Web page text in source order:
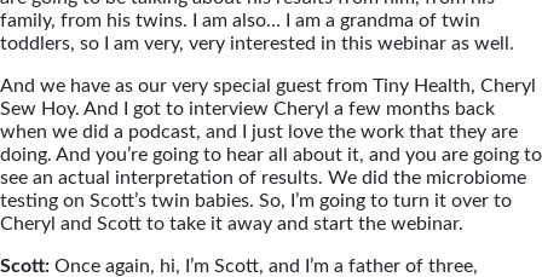
family, from his twins. I am also… I am a grandma of twin
toddlers, so I am very, very interested in this webinar as well.
And we have as our very special guest from Tiny Health, Cheryl
Sew Hoy. And I got to interview Cheryl a few months back
when we did a podcast, and I just love the work that they are
doing. And you’re going to hear all about it, and you are going to
see an actual interpretation of results. We did the microbiome
testing on Scott’s twin babies. So, I’m going to turn it over to
Cheryl and Scott to take it away and start the webinar.
Scott: Once again, hi, I’m Scott, and I’m a father of three,